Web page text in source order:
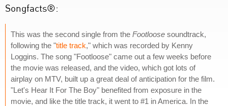
Songfacts®:
This was the second single from the Footloose soundtrack,
following the "title track," which was recorded by Kenny
Loggins. The song "Footloose" came out a few weeks before
the movie was released, and the video, which got lots of
airplay on MTV, built up a great deal of anticipation for the film.
"Let's Hear It For The Boy" benefited from exposure in the
movie, and like the title track, it went to #1 in America. In the